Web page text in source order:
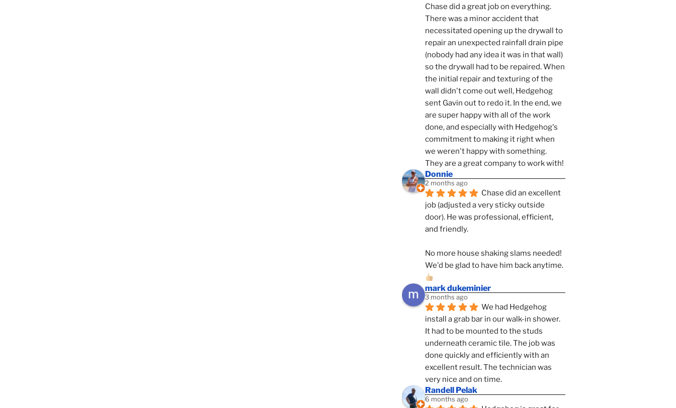
Chase did a great job on everything.
There was a minor accident that
necessitated opening up the drywall to
repair an unexpected rainfall drain pipe
(nobody had any idea it was in that wall)
so the drywall had to be repaired. When
the initial repair and texturing of the
wall didn't come out well, Hedgehog
sent Gavin out to redo it. In the end, we
are super happy with all of the work
done, and especially with Hedgehog's
commitment to making it right when
we weren't happy with something.
They are a great company to work with!
Donnie
2 months ago
Chase did an excellent
job (adjusted a very sticky outside
door). He was professional, efficient,
and friendly.
No more house shaking slams needed!
We'd be glad to have him back anytime.
mark dukeminier
3 months ago
We had Hedgehog
install a grab bar in our walk-in shower.
It had to be mounted to the studs
underneath ceramic tile. The job was
done quickly and efficiently with an
excellent result. The technician was
very nice and on time.
Randell Pelak
6 months ago